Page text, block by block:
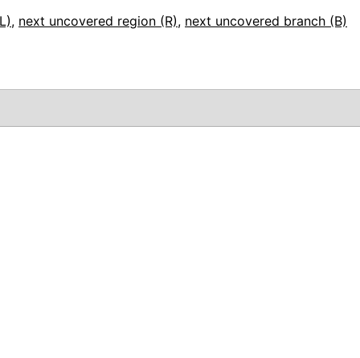
, next uncovered region (R), next uncovered branch (B)